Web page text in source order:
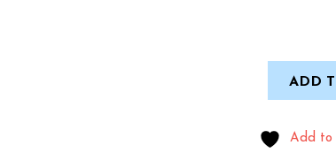
ADD
Add to